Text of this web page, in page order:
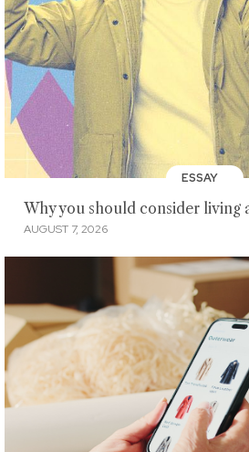
ESSAY
Why you should consider living
AUGUST 7, 2026